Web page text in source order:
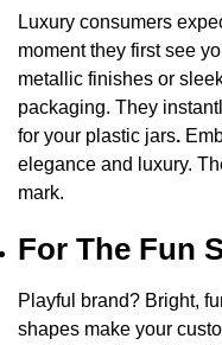
Luxury consumers
moment they first see
metallic finishes or
packaging. They
for your plastic jars.
elegance and luxury.
mark.
For The Fun
Playful brand? Bright,
shapes make your